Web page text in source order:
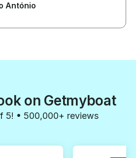
António
on Getmyboat
5! • 500,000+ reviews